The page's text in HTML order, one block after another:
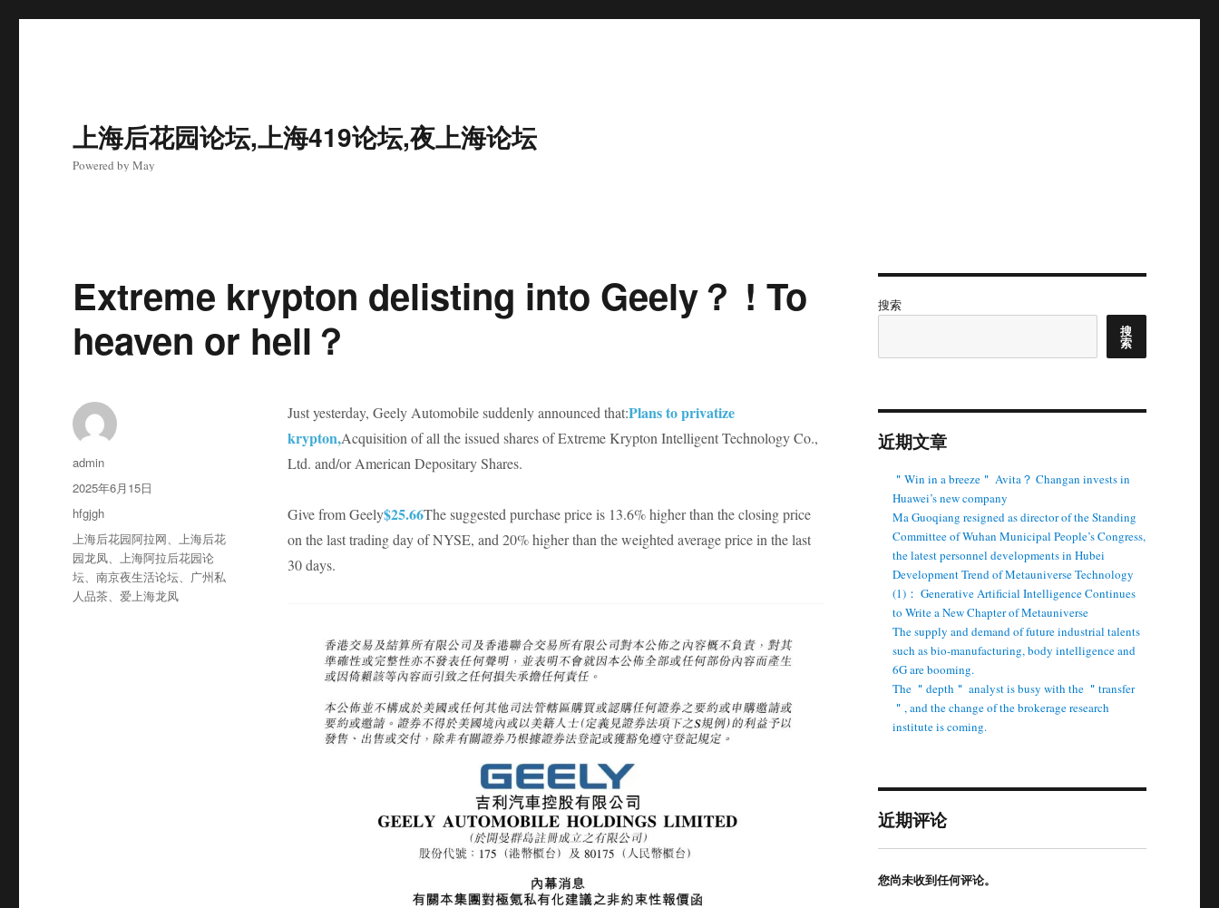
上海后花园论坛,上海419论坛,夜上海论坛
Powered by May
Extreme krypton delisting into Geely？ ! To
heaven or hell？
Just yesterday, Geely Automobile suddenly announced that:Plans to privatize
krypton,Acquisition of all the issued shares of Extreme Krypton Intelligent Technology Co.,
Ltd. and/or American Depositary Shares.
Give from Geely$25.66The suggested purchase price is 13.6% higher than the closing price
on the last trading day of NYSE, and 20% higher than the weighted average price in the last
30 days.
作
者
admin
发
布
于
2025年6月15日
分
类
hfgjgh
标
签
上海后花园阿拉网、上海后花
园龙凤、上海阿拉后花园论
坛、南京夜生活论坛、 广州私
人品茶、爱上海龙凤
搜索
搜
索
近期文章
＂Win in a breeze＂ Avita？ Changan invests in
Huawei’s new company
Ma Guoqiang resigned as director of the Standing
Committee of Wuhan Municipal People’s Congress,
the latest personnel developments in Hubei
Development Trend of Metauniverse Technology
(1)： Generative Artificial Intelligence Continues
to Write a New Chapter of Metauniverse
The supply and demand of future industrial talents
such as bio-manufacturing, body intelligence and
6G are booming.
The ＂depth＂ analyst is busy with the ＂transfer
＂, and the change of the brokerage research
institute is coming.
近期评论
您尚未收到任何评论。